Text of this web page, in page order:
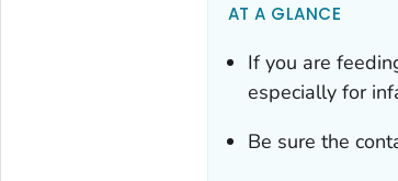
AT A GLANCE
If you are
especially for
Be sure the